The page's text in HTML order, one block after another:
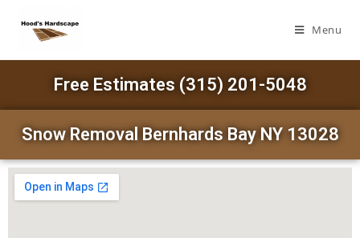
Menu
Free Estimates (315) 201-5048
Snow Removal Bernhards Bay NY 13028